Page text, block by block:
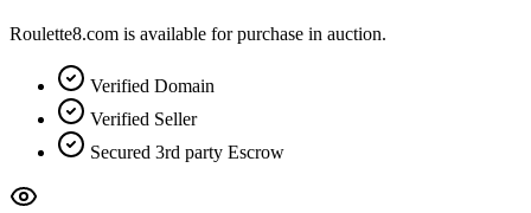
Roulette8.com is available for purchase in auction.
Verified Domain
Verified Seller
Secured 3rd party Escrow